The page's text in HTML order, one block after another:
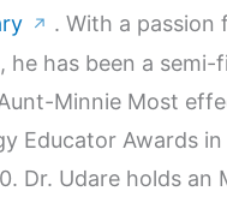
↗ . With a passion
he has been a semi-
Minnie Most
Educator Awards in
Dr. Udare holds an